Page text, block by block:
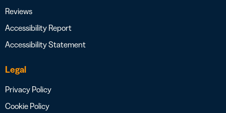
Reviews
Accessibility Report
Accessibility Statement
Legal
Privacy Policy
Cookie Policy